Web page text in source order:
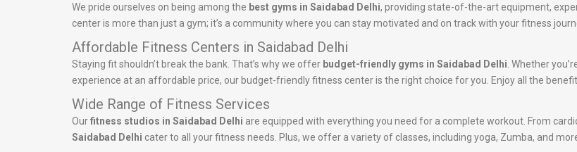
We pride ourselves on being among the best gyms in Saidabad Delhi, providing state-of-the-art equipment,
center is more than just a gym; it’s a community where you can stay motivated and on track with your fitness
Affordable Fitness Centers in Saidabad Delhi
Staying fit shouldn’t break the bank. That’s why we offer budget-friendly gyms in Saidabad Delhi. Whether
experience at an affordable price, our budget-friendly fitness center is the right choice for you. Enjoy all the
Wide Range of Fitness Services
Ourfitness studios in Saidabad Delhi are equipped with everything you need for a complete workout. From
Saidabad Delhi cater to all your fitness needs. Plus, we offer a variety of classes, including yoga, Zumba, and